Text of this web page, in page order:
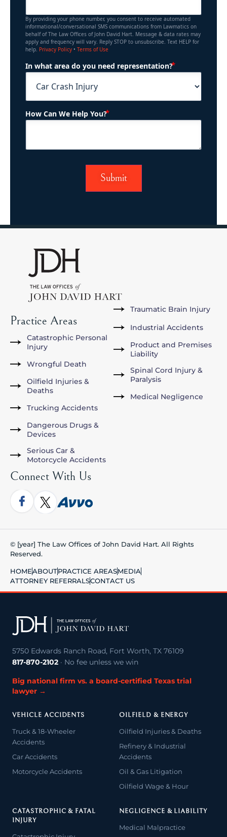
By providing your phone number, you consent to receive automated
informational/conversational SMS communications from Lawmatics on
behalf of The Law Offices of John David Hart. Message & data rates may
apply and frequency will vary. Reply STOP to unsubscribe. Text HELP for
help. Privacy Policy • Terms of Use
In what area do you need representation?
How Can We Help You?
Practice Areas
Catastrophic Personal
Injury
Wrongful Death
Oilfield Injuries &
Deaths
Trucking Accidents
Dangerous Drugs &
Devices
Serious Car &
Motorcycle Accidents
Traumatic Brain Injury
Industrial Accidents
Product and Premises
Liability
Spinal Cord Injury &
Paralysis
Medical Negligence
Connect With Us
© [year] The Law Offices of John David Hart. All Rights
Reserved.
HOMEABOUTPRACTICE AREASMEDIA
ATTORNEY REFERRALSCONTACT US
5750 Edwards Ranch Road, Fort Worth, TX 76109
817-870-2102 · No fee unless we win
Big national firm vs. a board-certified Texas trial
lawyer →
VEHICLE ACCIDENTS
Truck & 18-Wheeler
Accidents
Car Accidents
Motorcycle Accidents
OILFIELD & ENERGY
Oilfield Injuries & Deaths
Refinery & Industrial
Accidents
Oil & Gas Litigation
Oilfield Wage & Hour
CATASTROPHIC & FATAL
INJURY
NEGLIGENCE & LIABILITY
Medical Malpractice